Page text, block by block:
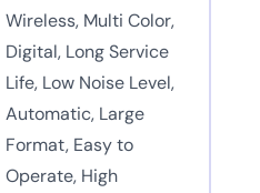
Wireless, Multi Color,
Digital, Long Service
Life, Low Noise Level,
Automatic, Large
Format, Easy to
Operate, High